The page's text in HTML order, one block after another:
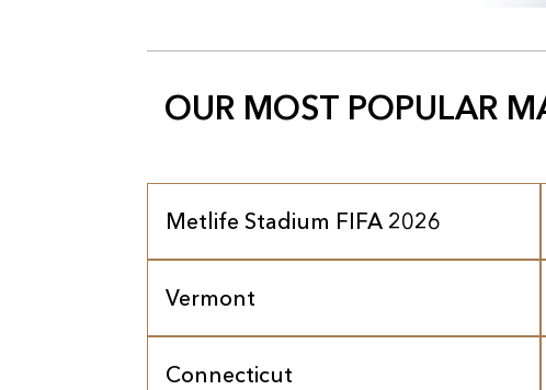
OUR MOST POPULAR
Metlife Stadium FIFA 2026
Vermont
Connecticut